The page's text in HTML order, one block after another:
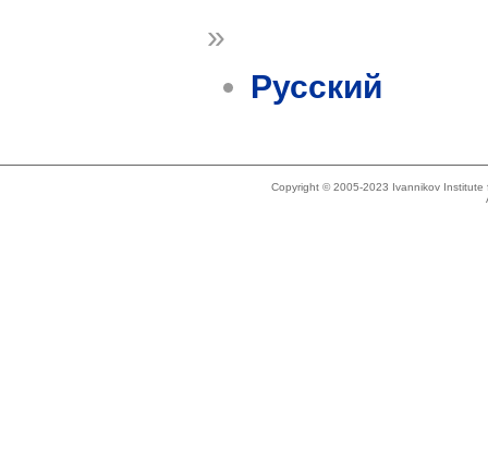
»
Русский
Copyright © 2005-2023 Ivannikov Institute